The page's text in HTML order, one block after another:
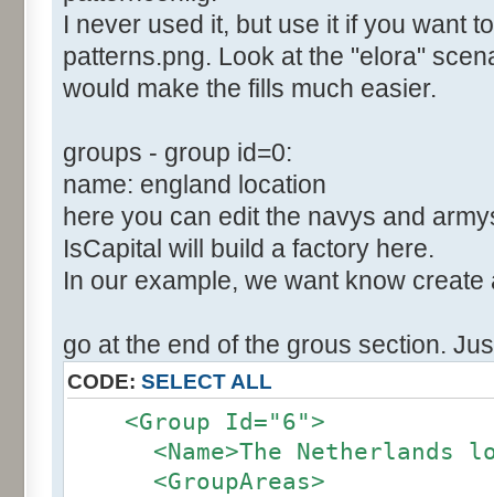
I never used it, but use it if you want
patterns.png. Look at the "elora"
would make the fills much easier.
groups - group id=0:
name: england location
here you can edit the navys and
IsCapital will build a factory here.
In our example, we want know
go at the end of the grous section.
CODE: SELECT ALL
<Group Id="6">
<Name>The Netherlands
<GroupAreas>